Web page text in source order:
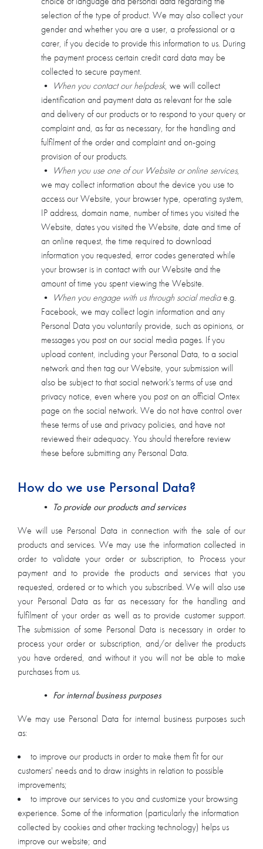
selection of the type of product. We may also collect your
gender and whether you are a user, a professional or a
carer, if you decide to provide this information to us. During
the payment process certain credit card data may be
collected to secure payment.
• When you contact our helpdesk, we will collect
identification and payment data as relevant for the sale
and delivery of our products or to respond to your query or
complaint and, as far as necessary, for the handling and
fulfilment of the order and complaint and on-going
provision of our products.
• When you use one of our Website or online services,
we may collect information about the device you use to
access our Website, your browser type, operating system,
IP address, domain name, number of times you visited the
Website, dates you visited the Website, date and time of
an online request, the time required to download
information you requested, error codes generated while
your browser is in contact with our Website and the
amount of time you spent viewing the Website.
• When you engage with us through social mediae.g.
Facebook, we may collect login information and any
Personal Data you voluntarily provide, such as opinions, or
messages you post on our social media pages. If you
upload content, including your Personal Data, to a social
network and then tag our Website, your submission will
also be subject to that social network's terms of use and
privacy notice, even where you post on an official Ontex
page on the social network. We do not have control over
these terms of use and privacy policies, and have not
reviewed their adequacy. You should therefore review
these before submitting any Personal Data.
How do we use Personal Data?
• To provide our products and services
We will use Personal Data in connection with the sale of our
products and services. We may use the information collected in
order to validate your order or subscription, to Process your
payment and to provide the products and services that you
requested, ordered or to which you subscribed. We will also use
your Personal Data as far as necessary for the handling and
fulfilment of your order as well as to provide customer support.
The submission of some Personal Data is necessary in order to
process your order or subscription, and/or deliver the products
you have ordered, and without it you will not be able to make
purchases from us.
• For internal business purposes
We may use Personal Data for internal business purposes such
as:
to improve our products in order to make them fit for our
customers' needs and to draw insights in relation to possible
improvements;
to improve our services to you and customize your browsing
experience. Some of the information (particularly the information
collected by cookies and other tracking technology) helps us
improve our website; and